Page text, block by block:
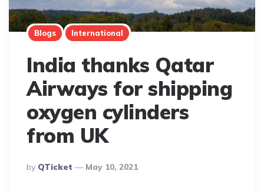
Blogs International
India thanks Qatar
Airways for shipping
oxygen cylinders
from UK
Posted
By
By QTicket May 10, 2021